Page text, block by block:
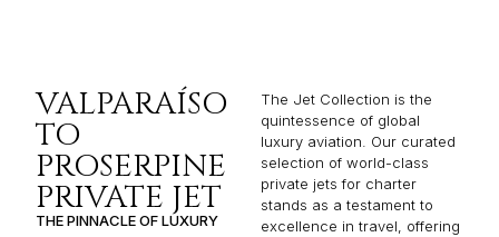
VALPARAÍSO
TO
PROSERPINE
PRIVATE JET
THE PINNACLE OF LUXURY
The Jet Collection is the
quintessence of global
luxury aviation. Our curated
selection of world-class
private jets for charter
stands as a testament to
excellence in travel, offering